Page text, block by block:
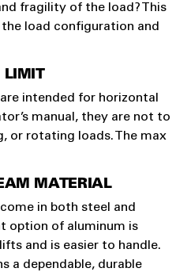
fragility of the load? This
load configuration and
LIMIT
intended for horizontal
manual, they are not to
or rotating loads. The max
MATERIAL
in both steel and
option of aluminum is
and is easier to handle.
a dependable, durable